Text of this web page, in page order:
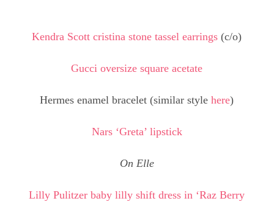
Kendra Scott cristina stone tassel earrings (c/o)
Gucci oversize square acetate
Hermes enamel bracelet (similar stylehere)
Nars ‘Greta’ lipstick
On Elle
Lilly Pulitzer baby lilly shift dress in ‘Raz Berry